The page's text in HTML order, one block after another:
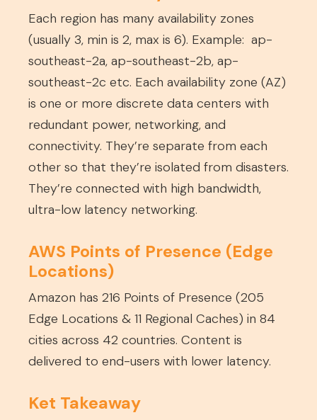
Each region has many availability zones
(usually 3, min is 2, max is 6). Example: ap-
southeast-2a, ap-southeast-2b, ap-
southeast-2c etc. Each availability zone (AZ)
is one or more discrete data centers with
redundant power, networking, and
connectivity. They’re separate from each
other so that they’re isolated from disasters.
They’re connected with high bandwidth,
ultra-low latency networking.
AWS Points of Presence (Edge
Locations)
Amazon has 216 Points of Presence (205
Edge Locations & 11 Regional Caches) in 84
cities across 42 countries. Content is
delivered to end-users with lower latency.
Ket Takeaway